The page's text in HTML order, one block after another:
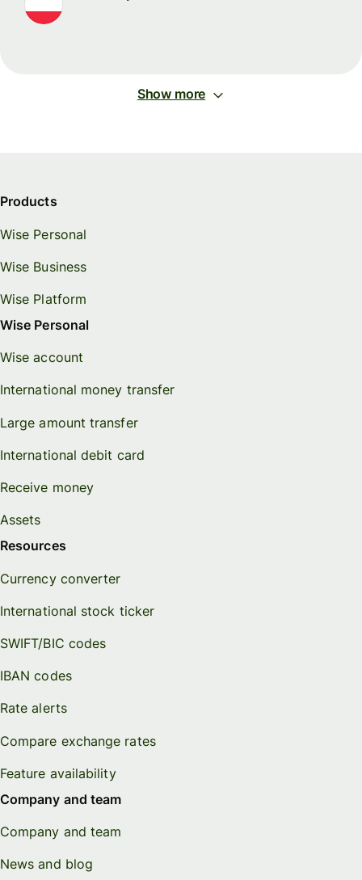
Show more
Products
Wise Personal
Wise Business
Wise Platform
Wise Personal
Wise account
International money transfer
Large amount transfer
International debit card
Receive money
Assets
Resources
Currency converter
International stock ticker
SWIFT/BIC codes
IBAN codes
Rate alerts
Compare exchange rates
Feature availability
Company and team
Company and team
News and blog